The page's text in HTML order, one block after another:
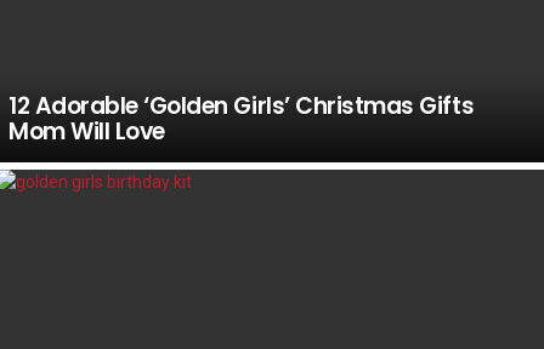
12 Adorable ‘Golden Girls’ Christmas Gifts
Mom Will Love